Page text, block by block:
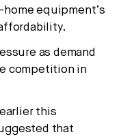
home equipment’s
as demand
competition in
this
that